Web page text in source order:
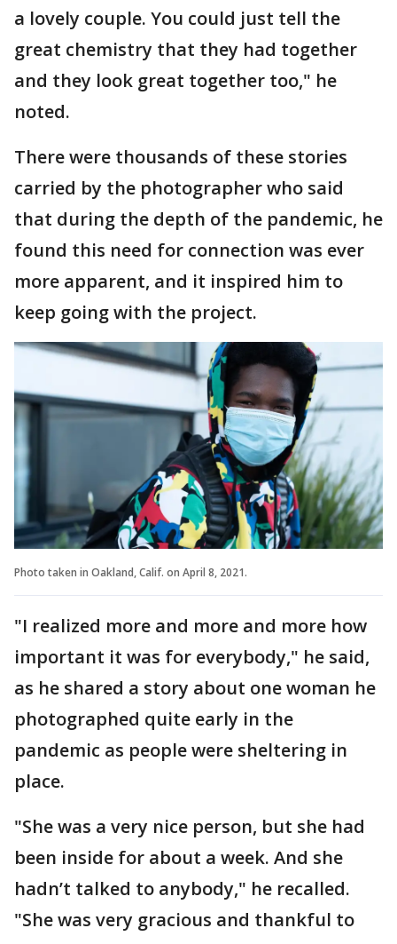
a lovely couple. You could just tell the
great chemistry that they had together
and they look great together too," he
noted.
There were thousands of these stories
carried by the photographer who said
that during the depth of the pandemic, he
found this need for connection was ever
more apparent, and it inspired him to
keep going with the project.
Photo taken in Oakland, Calif. on April 8, 2021.
"I realized more and more and more how
important it was for everybody," he said,
as he shared a story about one woman he
photographed quite early in the
pandemic as people were sheltering in
place.
"She was a very nice person, but she had
been inside for about a week. And she
hadn’t talked to anybody," he recalled.
"She was very gracious and thankful to